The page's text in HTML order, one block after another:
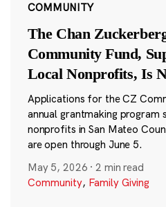
COMMUNITY
The Chan
Community Fund,
Local Nonprofits, Is
Applications for the CZ
annual grantmaking program
nonprofits in San Mateo
are open through June 5.
May 5, 2026 ·2 min read
Community, Family Giving